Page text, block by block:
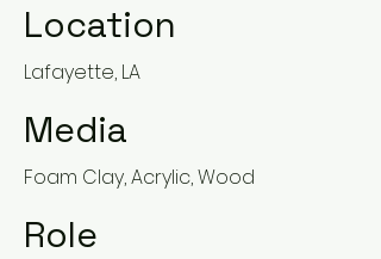
Location
Lafayette, LA
Media
Foam Clay, Acrylic, Wood
Role